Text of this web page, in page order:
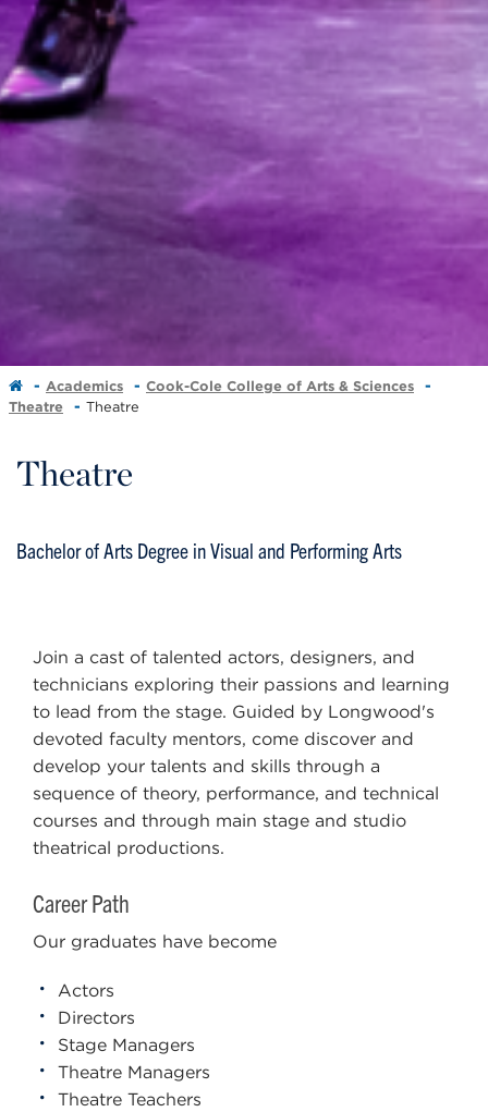
Academics
Cook-Cole College of Arts & Sciences
Theatre
Theatre
Theatre
Bachelor of Arts Degree in Visual and Performing Arts
Join a cast of talented actors, designers, and
technicians exploring their passions and learning
to lead from the stage. Guided by Longwood's
devoted faculty mentors, come discover and
develop your talents and skills through a
sequence of theory, performance, and technical
courses and through main stage and studio
theatrical productions.
Career Path
Our graduates have become
Actors
Directors
Stage Managers
Theatre Managers
Theatre Teachers